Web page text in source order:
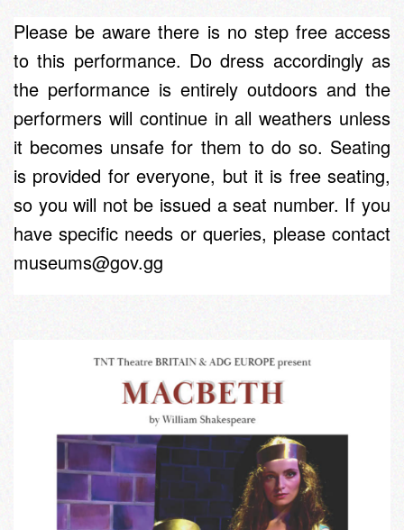
Please be aware there is no step free access
to this performance. Do dress accordingly as
the performance is entirely outdoors and the
performers will continue in all weathers unless
it becomes unsafe for them to do so. Seating
is provided for everyone, but it is free seating,
so you will not be issued a seat number. If you
have specific needs or queries, please contact
museums@gov.gg